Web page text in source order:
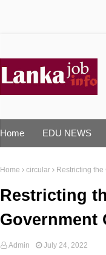
Home EDU NEWS
Home circular Restricting
Restricting
Government
Admin July 24, 2022